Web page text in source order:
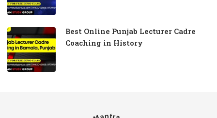
Best Online Punjab Lecturer Cadre
Coaching in History